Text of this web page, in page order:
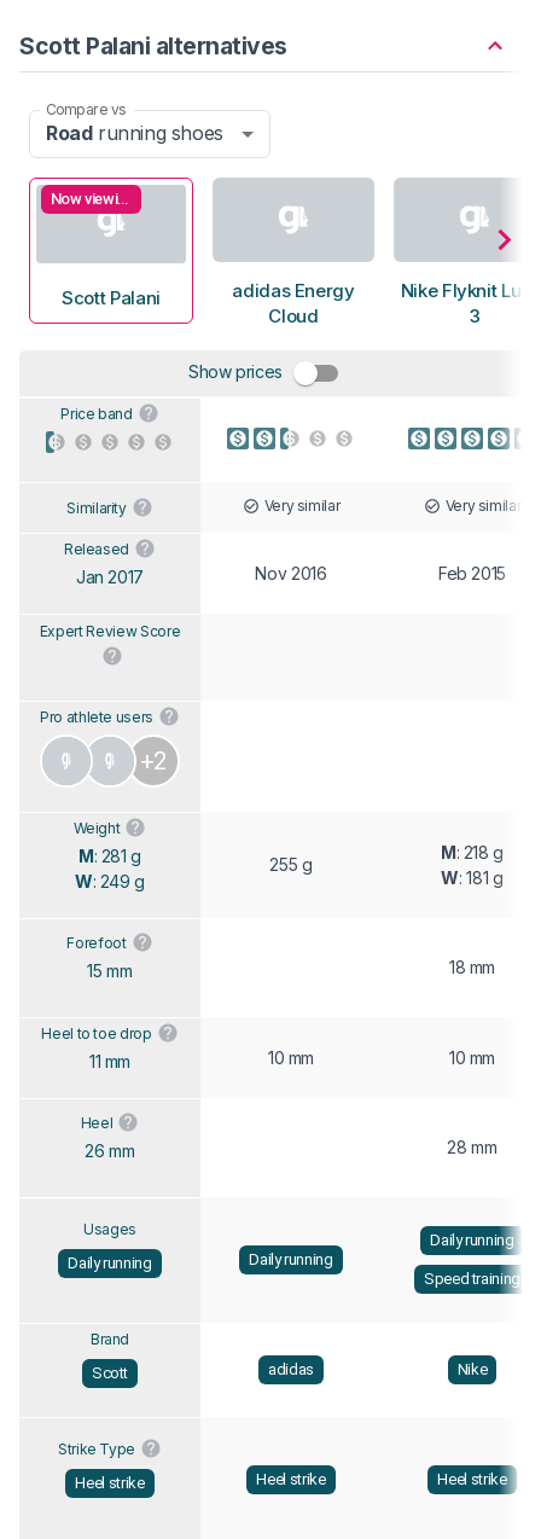
Scott Palani alternatives
Compare vs
Roadrunning shoes
Now viewing
Scott Palani
adidas Energy
Cloud
Nike Flyknit
3
Show prices
Price band
Similarity Very similar Very similar
Released
Jan 2017 Nov 2016 Feb 2015
Expert Review Score
Pro athlete users
+2
Weight
M: 281 g
W: 249 g
255 g
M: 218 g
W: 181 g
Forefoot
15 mm 18 mm
Heel to toe drop
11 mm 10 mm 10 mm
Heel
26 mm 28 mm
Usages
Daily running
Daily running
Daily running
Speed training
Brand
Scott
adidas Nike
Strike Type
Heel strike
Heel strike Heel strike